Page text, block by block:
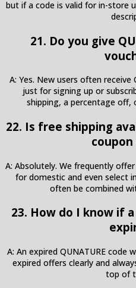
but if a code is valid for in-store
21. Do you give
A: Yes. New users often
just for signing up or
shipping, a percentage
22. Is free shipping
coupon
A: Absolutely. We frequently
for domestic and even select
often be combined
23. How do I know if
A: An expired QUNATURE code
expired offers clearly and
top of